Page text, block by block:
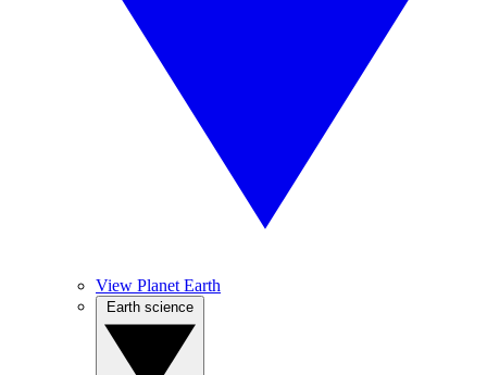
View Planet Earth